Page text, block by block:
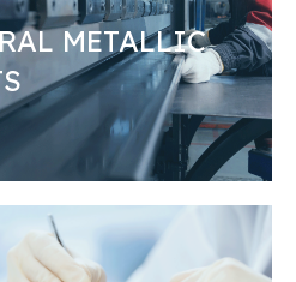
METALLIC